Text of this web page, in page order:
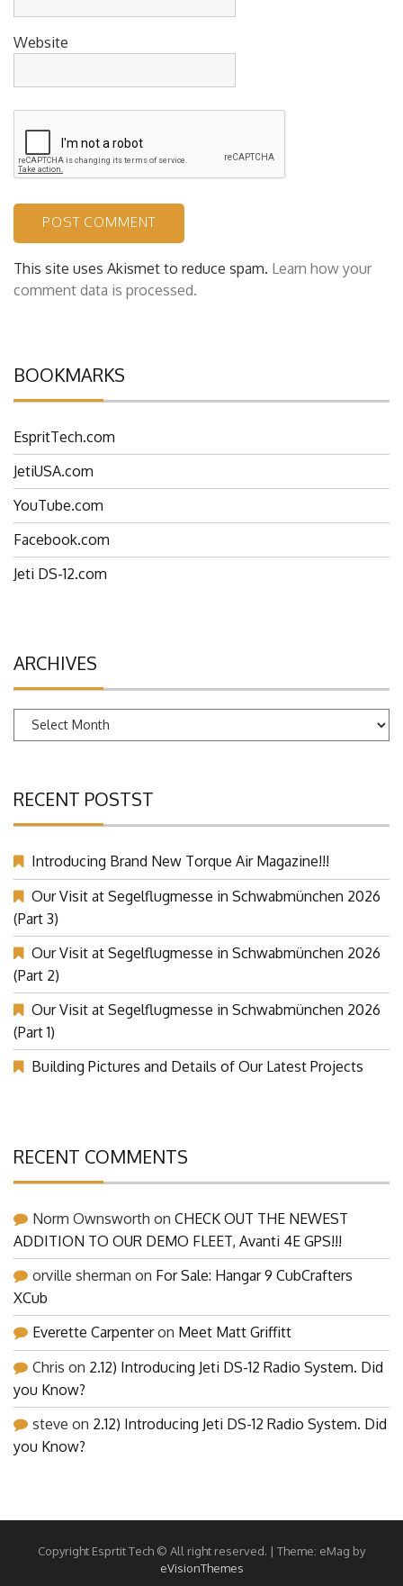
Website
This site uses Akismet to reduce spam. Learn how your
comment data is processed.
BOOKMARKS
EspritTech.com
JetiUSA.com
YouTube.com
Facebook.com
Jeti DS-12.com
ARCHIVES
Archives
RECENT POSTST
Introducing Brand New Torque Air Magazine!!!
Our Visit at Segelflugmesse in Schwabmünchen 2026
(Part 3)
Our Visit at Segelflugmesse in Schwabmünchen 2026
(Part 2)
Our Visit at Segelflugmesse in Schwabmünchen 2026
(Part 1)
Building Pictures and Details of Our Latest Projects
RECENT COMMENTS
Norm Ownsworth on CHECK OUT THE NEWEST
ADDITION TO OUR DEMO FLEET, Avanti 4E GPS!!!
orville sherman on For Sale: Hangar 9 CubCrafters
XCub
Everette Carpenteron Meet Matt Griffitt
Chris on 2.12) Introducing Jeti DS-12 Radio System. Did
you Know?
steve on 2.12) Introducing Jeti DS-12 Radio System. Did
you Know?
Copyright Esprtit Tech © All right reserved. | Theme: eMag by
eVisionThemes